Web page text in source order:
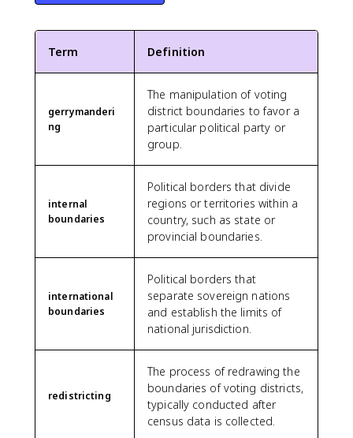
Term Definition
gerrymanderi
ng
The manipulation of voting
district boundaries to favor a
particular political party or
group.
internal
boundaries
Political borders that divide
regions or territories within a
country, such as state or
provincial boundaries.
international
boundaries
Political borders that
separate sovereign nations
and establish the limits of
national jurisdiction.
redistricting
The process of redrawing the
boundaries of voting districts,
typically conducted after
census data is collected.